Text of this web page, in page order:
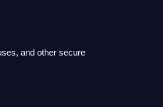
and other secure